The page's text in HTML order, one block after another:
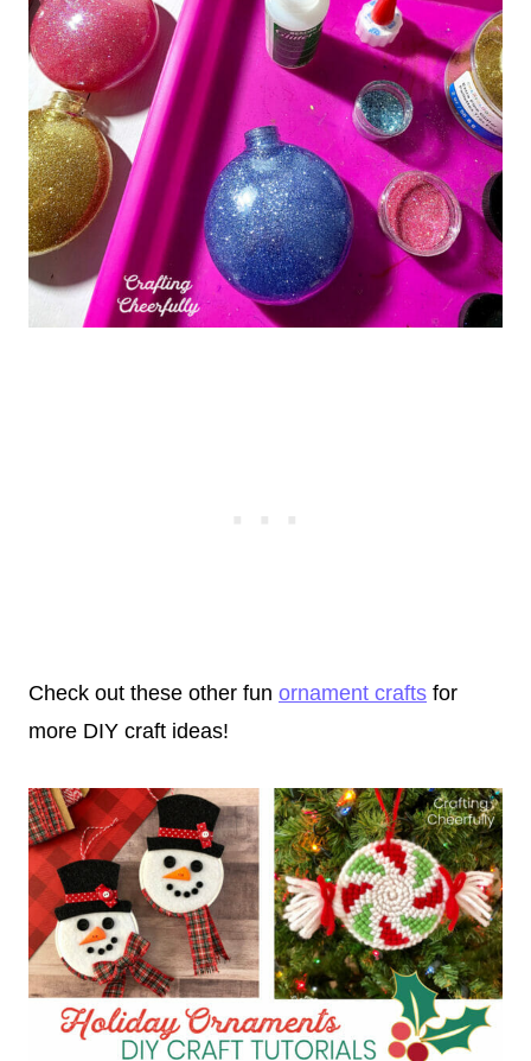
Check out these other fun ornament crafts for
more DIY craft ideas!